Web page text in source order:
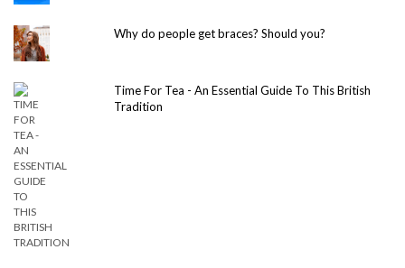
Why do people get braces? Should you?
Time For Tea - An Essential Guide To This British
Tradition